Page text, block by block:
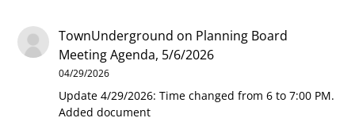
TownUnderground on Planning Board
Meeting Agenda, 5/6/2026
04/29/2026
Update 4/29/2026: Time changed from 6 to 7:00 PM.
Added document